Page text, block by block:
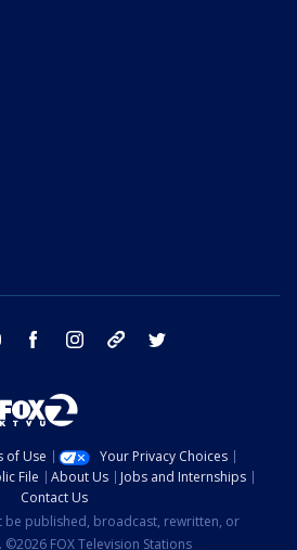
youtube facebook instagram tik tok
of Use
Your Privacy Choices
File About Us
Jobs and Internships
Contact Us
be published, broadcast, rewritten, or
FOX Television Stations